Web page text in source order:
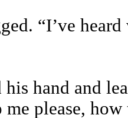
“I’ve
his hand and
please,